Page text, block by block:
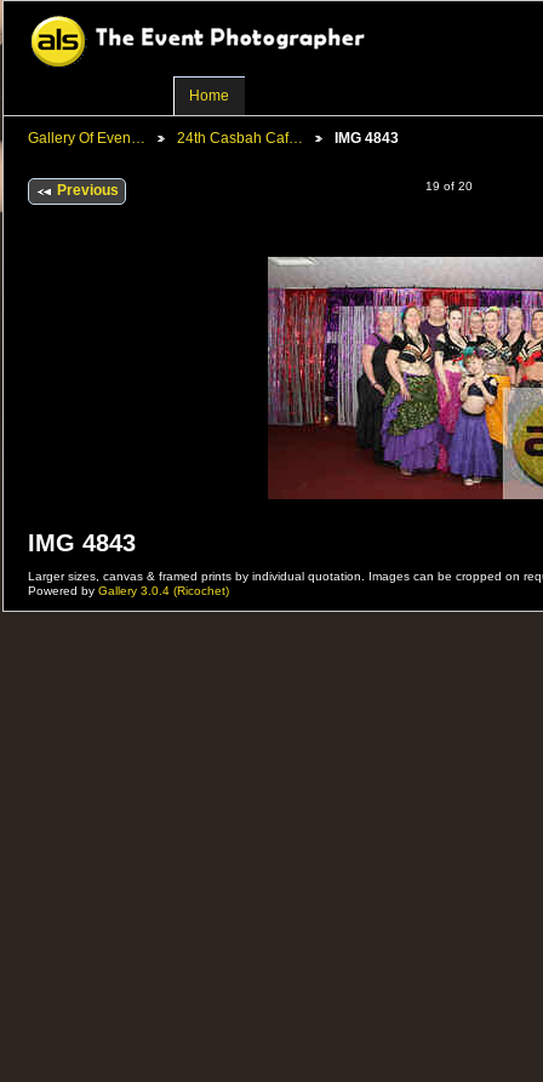
Home
Gallery Of Even… 24th Casbah Caf… IMG 4843
Previous 19 of 20
IMG 4843
Larger sizes, canvas & framed prints by individual quotation. Images can be cropped on
Powered by Gallery 3.0.4 (Ricochet)